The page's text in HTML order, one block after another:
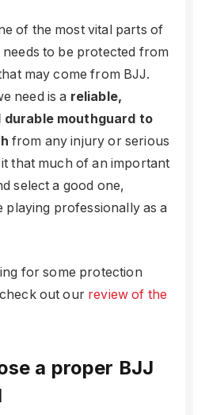
of the most vital parts of
to be protected from
may come from BJJ.
need is a reliable,
mouthguard to
from any injury or serious
that much of an important
select a good one,
playing professionally as a
for some protection
out our review of the
a proper BJJ